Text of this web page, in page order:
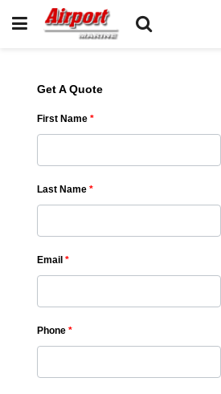
Get A Quote
First Name *
Last Name *
Email *
Phone *